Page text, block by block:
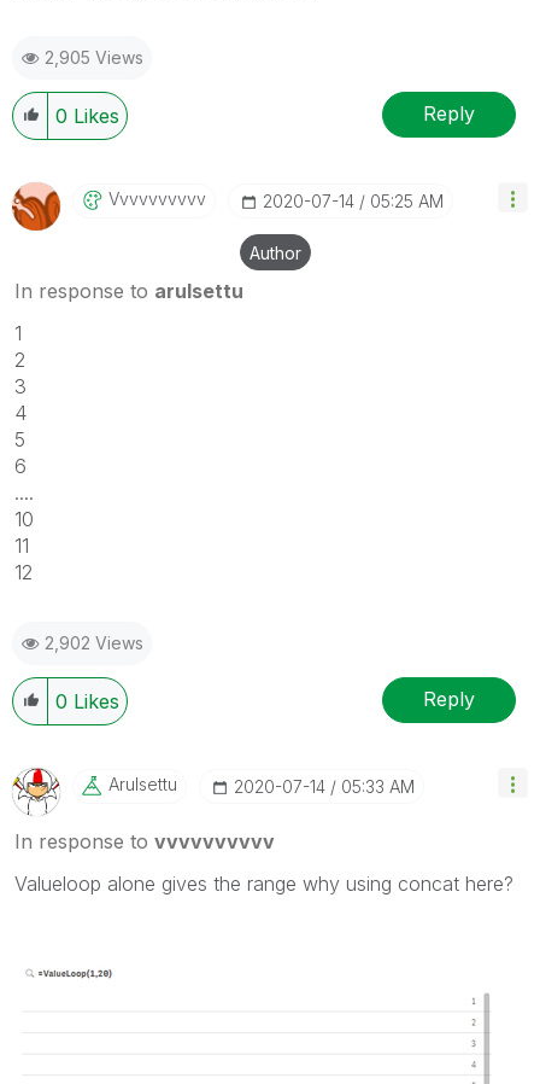
2,905 Views
0 Likes Reply
Vvvvvvvvvv ‎2020-07-14 05:25 AM
Author
In response to arulsettu
1
2
3
4
5
6
....
10
11
12
2,902 Views
0 Likes Reply
Arulsettu ‎2020-07-14 05:33 AM
In response to vvvvvvvvvv
Valueloop alone gives the range why using concat here?